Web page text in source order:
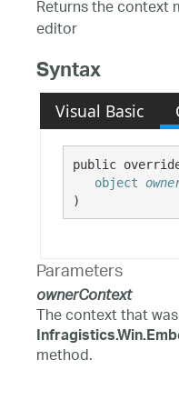
Returns the context
editor
Syntax
Visual Basic
public
object
)
Parameters
ownerContext
The context that
method.